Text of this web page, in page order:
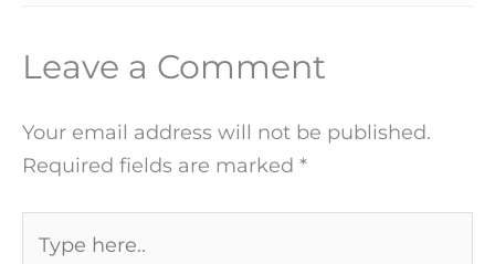
Leave a Comment
Your email address will not be published.
Required fields are marked *